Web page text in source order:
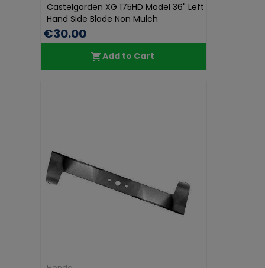
Castelgarden XG 175HD Model 36" Left
Hand Side Blade Non Mulch
€30.00
Add to Cart